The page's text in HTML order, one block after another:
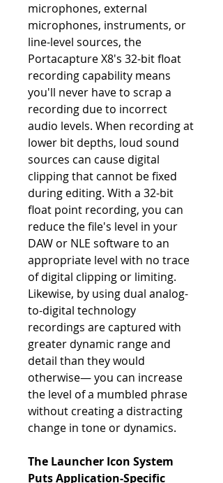
microphones, external
microphones, instruments, or
line-level sources, the
Portacapture X8's 32-bit float
recording capability means
you'll never have to scrap a
recording due to incorrect
audio levels. When recording at
lower bit depths, loud sound
sources can cause digital
clipping that cannot be fixed
during editing. With a 32-bit
float point recording, you can
reduce the file's level in your
DAW or NLE software to an
appropriate level with no trace
of digital clipping or limiting.
Likewise, by using dual analog-
to-digital technology
recordings are captured with
greater dynamic range and
detail than they would
otherwise— you can increase
the level of a mumbled phrase
without creating a distracting
change in tone or dynamics.
The Launcher Icon System
Puts Application-Specific